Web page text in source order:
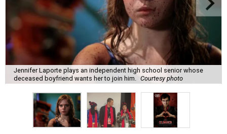
Jennifer Laporte plays an independent high school senior whose
deceased boyfriend wants her to join him.
Courtesy photo